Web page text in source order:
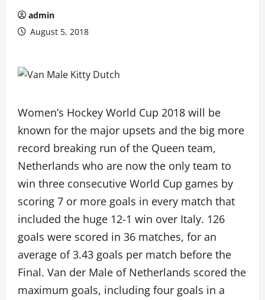
admin
August 5, 2018
Women’s Hockey World Cup 2018 will be
known for the major upsets and the big more
record breaking run of the Queen team,
Netherlands who are now the only team to
win three consecutive World Cup games by
scoring 7 or more goals in every match that
included the huge 12-1 win over Italy. 126
goals were scored in 36 matches, for an
average of 3.43 goals per match before the
Final. Van der Male of Netherlands scored the
maximum goals, including four goals in a